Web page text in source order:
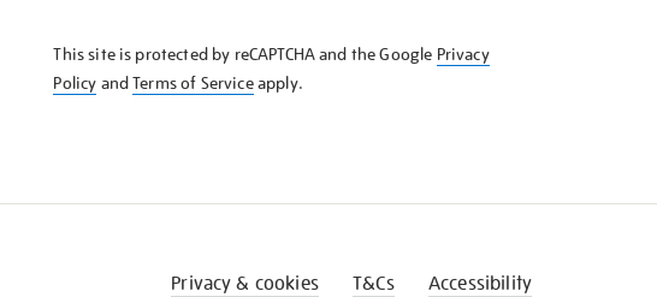
KNOW
This site is protected by reCAPTCHA and the Google Privacy
Policy andTerms of Serviceapply.
Privacy & cookies T&Cs Accessibility